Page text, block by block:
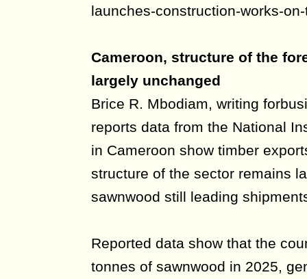
launches-construction-works-
Cameroon, structure of the
largely unchanged
Brice R. Mbodiam, writing
reports data from the National
in Cameroon show timber
structure of the sector remains
sawnwood still leading
Reported data show that the
tonnes of sawnwood in 2025,